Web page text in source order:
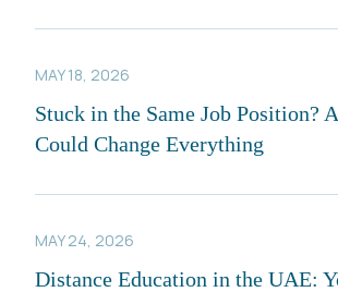
MAY 18, 2026
Stuck in the Same Job Position?
Could Change Everything
MAY 24, 2026
Distance Education in the UAE: